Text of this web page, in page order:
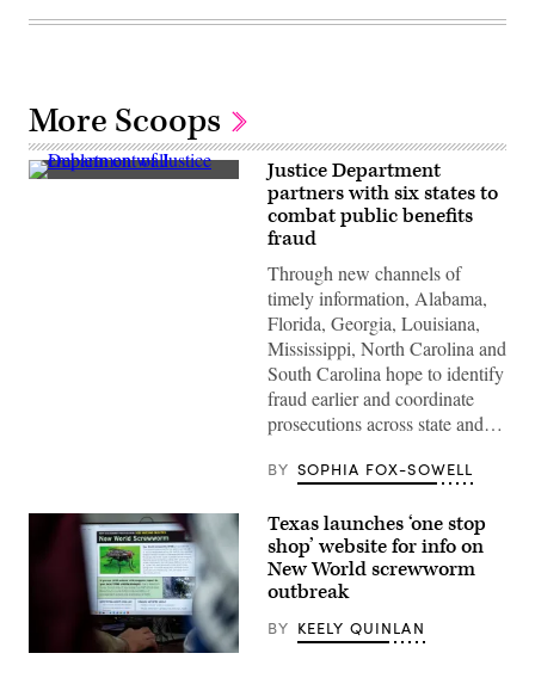
More Scoops
(Getty
Justice Department
partners with six states to
combat public benefits
fraud
Through new channels of
timely information, Alabama,
Florida, Georgia, Louisiana,
Mississippi, North Carolina and
South Carolina hope to identify
fraud earlier and coordinate
prosecutions across state and…
BY SOPHIA FOX-SOWELL
A
Texas launches ‘one stop
shop’ website for info on
New World screwworm
outbreak
BY KEELY QUINLAN